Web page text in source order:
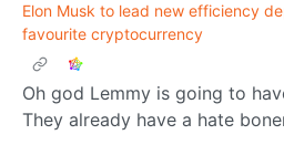
Elon Musk to lead new efficiency
favourite cryptocurrency
Oh god Lemmy is going to
They already have a hate